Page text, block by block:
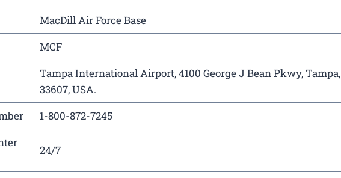
MacDill Air Force Base
MCF
Tampa International Airport, 4100 George J Bean Pkwy,
33607, USA.
1-800-872-7245
24/7